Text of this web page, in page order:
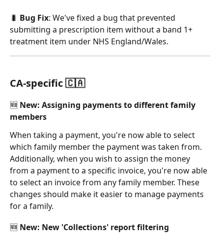
🐛 Bug Fix: We've fixed a bug that prevented
submitting a prescription item without a band 1+
treatment item under NHS England/Wales.
CA-specific 🇨🇦
🆕 New: Assigning payments to different family
members
When taking a payment, you're now able to select
which family member the payment was taken from.
Additionally, when you wish to assign the money
from a payment to a specific invoice, you're now able
to select an invoice from any family member. These
changes should make it easier to manage payments
for a family.
🆕 New: New 'Collections' report filtering